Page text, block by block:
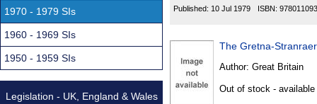
Published: 10 Jul 1979 ISBN:
The Gretna-
Author: Great Britain
Out of stock -
1970 - 1979 SIs
1960 - 1969 SIs
1950 - 1959 SIs
Legislation - UK, England & Wales